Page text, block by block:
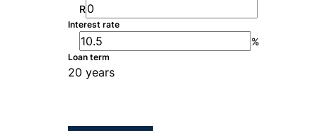
R
Interest rate
%
Loan term
20 years